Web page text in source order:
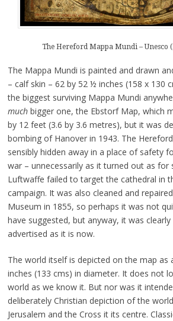
The Hereford Mappa Mundi – Unesco
The Mappa Mundi is painted and drawn
– calf skin – 62 by 52 ½ inches (158 x 130
the biggest surviving Mappa Mundi
muchbigger one, the Ebstorf Map, which
by 12 feet (3.6 by 3.6 metres), but it was
bombing of Hanover in 1943. The
sensibly hidden away in a place of safety
war – unnecessarily as it turned out as for
Luftwaffe failed to target the cathedral in
campaign. It was also cleaned and
Museum in 1855, so perhaps it was not
have suggested, but anyway, it was
advertised as it is now.
The world itself is depicted on the map as
inches (133 cms) in diameter. It does not
world as we know it. But nor was it
deliberately Christian depiction of the
Jerusalem and the Cross it its centre.